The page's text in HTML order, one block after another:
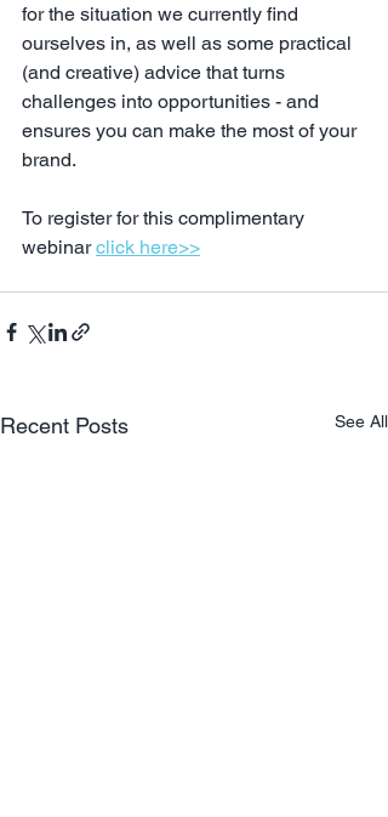
for the situation we currently find
ourselves in, as well as some practical
(and creative) advice that turns
challenges into opportunities - and
ensures you can make the most of your
brand.
To register for this complimentary
webinar click here>>
Recent Posts See All